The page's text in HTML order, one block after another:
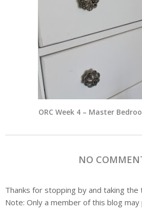
ORC Week 4 – Master
NO
Thanks for stopping by and taking
Note: Only a member of this blog